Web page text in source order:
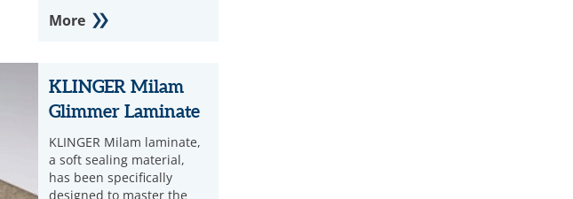
More
KLINGER Milam
Glimmer Laminate
KLINGER Milam laminate,
a soft sealing material,
has been specifically
designed to master the